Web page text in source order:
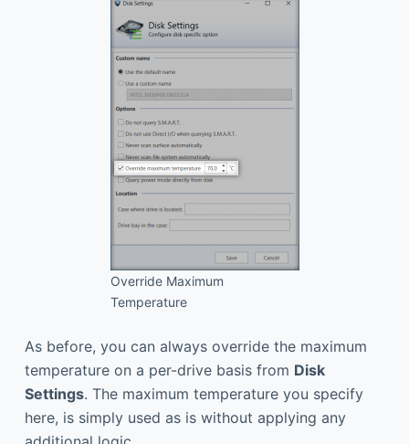
Override Maximum
Temperature
As before, you can always override the maximum
temperature on a per-drive basis from Disk
Settings. The maximum temperature you specify
here, is simply used as is without applying any